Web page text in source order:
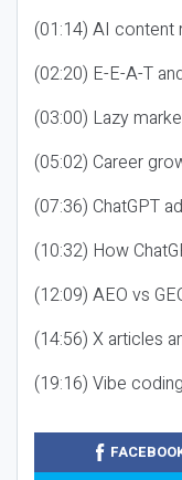
(01:14) AI content
(02:20) E-E-A-T
(03:00) Lazy
(05:02) Career
(07:36) ChatGPT
(10:32) How
(12:09) AEO vs
(14:56) X articles
(19:16) Vibe